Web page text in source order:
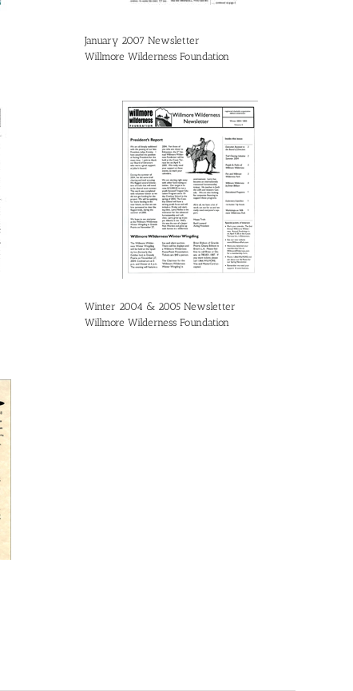
January 2007 Newsletter
Willmore Wilderness Foundation
Winter 2004 & 2005 Newsletter
Willmore Wilderness Foundation